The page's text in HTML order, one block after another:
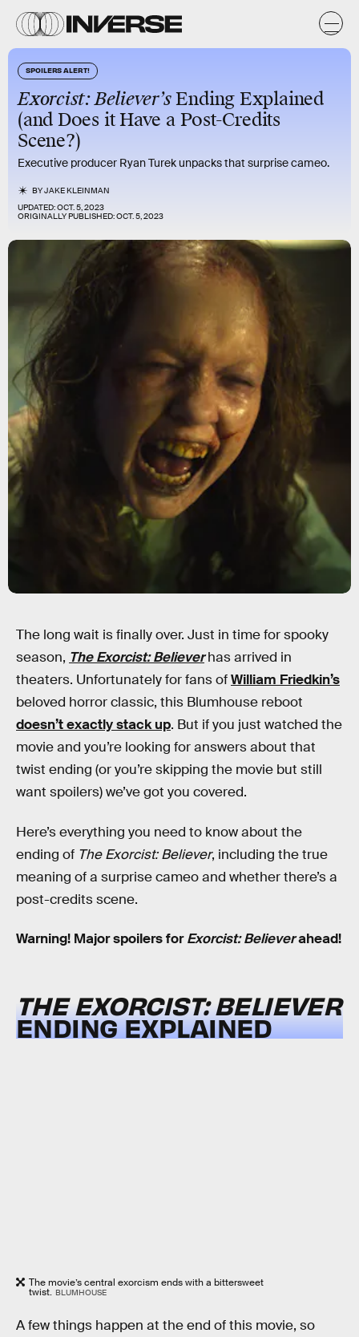
SPOILERS ALERT!
Exorcist: Believer’sEnding Explained
(and Does it Have a Post-Credits
Scene?)
Executive producer Ryan Turek unpacks that surprise cameo.
BYJAKE KLEINMAN
UPDATED:OCT. 5, 2023
ORIGINALLY PUBLISHED:OCT. 5, 2023
The long wait is finally over. Just in time for spooky
season, The Exorcist: Believerhas arrived in
theaters. Unfortunately for fans ofWilliam Friedkin’s
beloved horror classic, this Blumhouse reboot
doesn’t exactly stack up. But if you just watched the
movie and you’re looking for answers about that
twist ending (or you’re skipping the movie but still
want spoilers) we’ve got you covered.
Here’s everything you need to know about the
ending of The Exorcist: Believer, including the true
meaning of a surprise cameo and whether there’s a
post-credits scene.
Warning! Major spoilers forExorcist: Believerahead!
THE EXORCIST: BELIEVER
ENDING EXPLAINED
The movie’s central exorcism ends with a bittersweet
twist. BLUMHOUSE
A few things happen at the end of this movie, so